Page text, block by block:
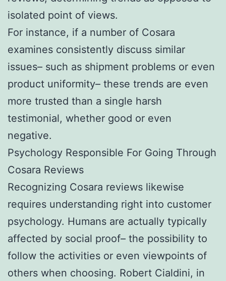
isolated point of views.
For instance, if a number of Cosara
examines consistently discuss similar
issues– such as shipment problems or even
product uniformity– these trends are even
more trusted than a single harsh
testimonial, whether good or even
negative.
Psychology Responsible For Going Through
Cosara Reviews
Recognizing Cosara reviews likewise
requires understanding right into customer
psychology. Humans are actually typically
affected by social proof– the possibility to
follow the activities or even viewpoints of
others when choosing. Robert Cialdini, in